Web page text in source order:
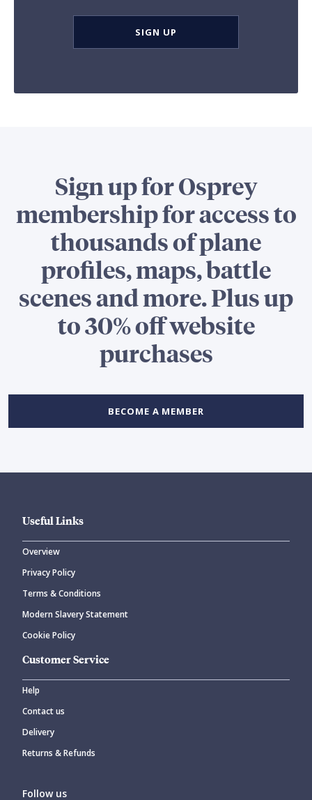
SIGN UP
Sign up for Osprey
membership for access to
thousands of plane
profiles, maps, battle
scenes and more. Plus up
to 30% off website
purchases
BECOME A MEMBER
Useful Links
Overview
Privacy Policy
Terms & Conditions
Modern Slavery Statement
Cookie Policy
Customer Service
Help
Contact us
Delivery
Returns & Refunds
Follow us